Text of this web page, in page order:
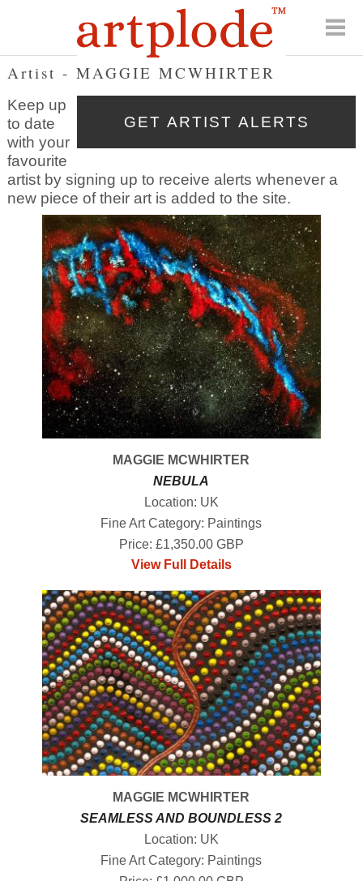
Artist - MAGGIE MCWHIRTER
Keep up
to date
with your
favourite
artist by signing up to receive alerts whenever a
new piece of their art is added to the site.
MAGGIE MCWHIRTER
NEBULA
Location: UK
Fine Art Category: Paintings
Price: £1,350.00 GBP
View Full Details
MAGGIE MCWHIRTER
SEAMLESS AND BOUNDLESS 2
Location: UK
Fine Art Category: Paintings